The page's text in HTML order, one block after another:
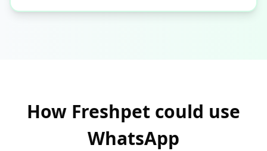
How Freshpet could use
WhatsApp